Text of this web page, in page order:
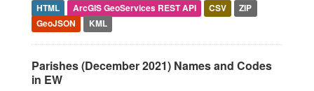
HTML ArcGIS GeoServices REST API CSV
ZIP
GeoJSON
KML
Parishes (December 2021) Names and Codes
in EW